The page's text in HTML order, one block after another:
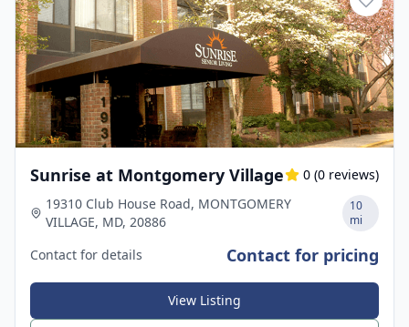
Sunrise at Montgomery Village 0 (0 reviews)
19310 Club House Road, MONTGOMERY
VILLAGE, MD, 20886
10
mi
Contact for details Contact for pricing
View Listing